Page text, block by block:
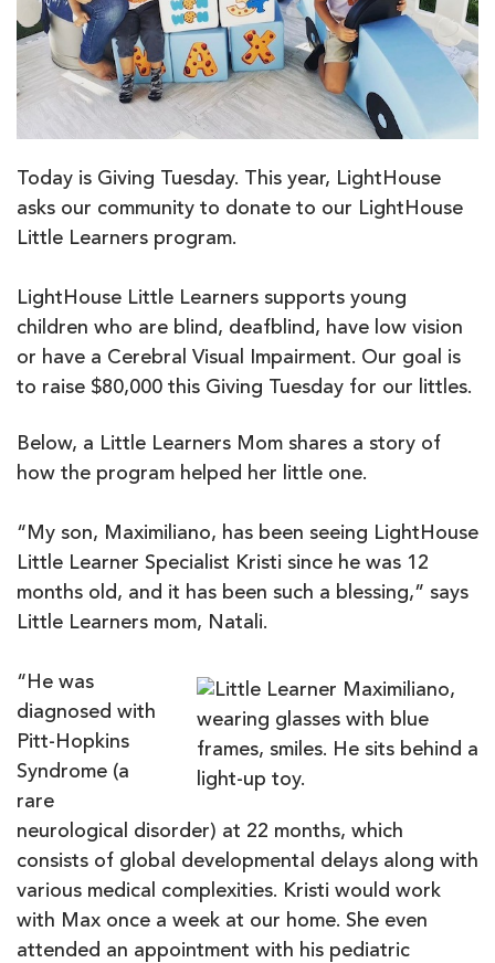
Today is Giving Tuesday. This year, LightHouse
asks our community to donate to our LightHouse
Little Learners program.
LightHouse Little Learners supports young
children who are blind, deafblind, have low vision
or have a Cerebral Visual Impairment. Our goal is
to raise $80,000 this Giving Tuesday for our littles.
Below, a Little Learners Mom shares a story of
how the program helped her little one.
“My son, Maximiliano, has been seeing LightHouse
Little Learner Specialist Kristi since he was 12
months old, and it has been such a blessing,” says
Little Learners mom, Natali.
“He was
diagnosed with
Pitt-Hopkins
Syndrome (a
rare
neurological disorder) at 22 months, which
consists of global developmental delays along with
various medical complexities. Kristi would work
with Max once a week at our home. She even
attended an appointment with his pediatric